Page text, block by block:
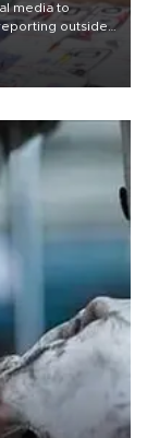
media to
outside
rights and